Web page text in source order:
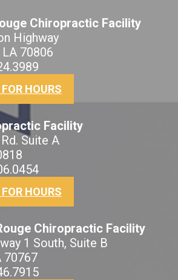
Chiropractic Facility
Highway
70806
HOURS
Facility
Suite A
HOURS
Chiropractic Facility
1 South, Suite B
70767